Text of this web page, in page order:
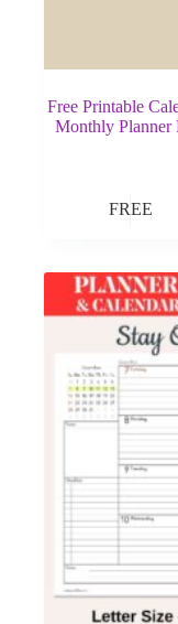
Free Printable
Monthly Planner
FREE